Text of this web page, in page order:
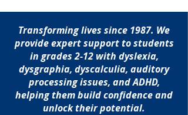
Transforming lives since 1987. We
provide expert support to students
in grades 2-12 with dyslexia,
dysgraphia, dyscalculia, auditory
processing issues, and ADHD,
helping them build confidence and
unlock their potential.